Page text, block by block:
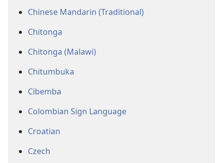
Chinese Mandarin (Traditional)
Chitonga
Chitonga (Malawi)
Chitumbuka
Cibemba
Colombian Sign Language
Croatian
Czech